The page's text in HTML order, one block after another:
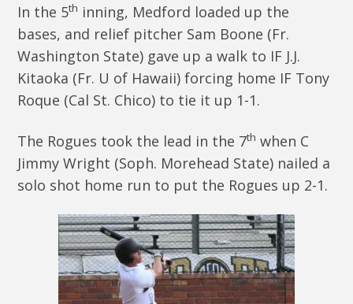
In the 5th inning, Medford loaded up the
bases, and relief pitcher Sam Boone (Fr.
Washington State) gave up a walk to IF J.J.
Kitaoka (Fr. U of Hawaii) forcing home IF Tony
Roque (Cal St. Chico) to tie it up 1-1.
The Rogues took the lead in the 7th when C
Jimmy Wright (Soph. Morehead State) nailed a
solo shot home run to put the Rogues up 2-1.